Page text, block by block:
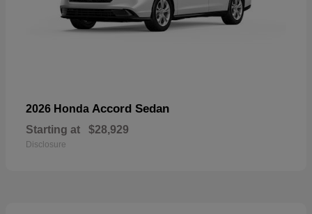
2026 Honda Accord Sedan
Starting at $28,929
Disclosure